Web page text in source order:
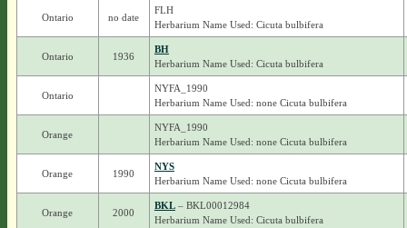
Ontario no date
FLH
Herbarium Name Used: Cicuta bulbifera
Ontario 1936
BH
Herbarium Name Used: Cicuta bulbifera
Ontario
NYFA_1990
Herbarium Name Used: none Cicuta bulbifera
Orange
NYFA_1990
Herbarium Name Used: none Cicuta bulbifera
Orange 1990
NYS
Herbarium Name Used: none Cicuta bulbifera
Orange 2000
BKL– BKL00012984
Herbarium Name Used: Cicuta bulbifera